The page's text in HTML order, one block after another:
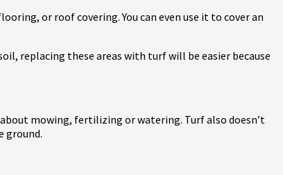
or roof covering. You can even use it to cover an
replacing these areas with turf will be easier because
mowing, fertilizing or watering. Turf also doesn’t
ground.